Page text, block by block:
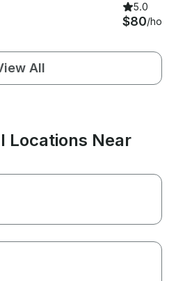
5.0
$80/hour
All
Locations Near